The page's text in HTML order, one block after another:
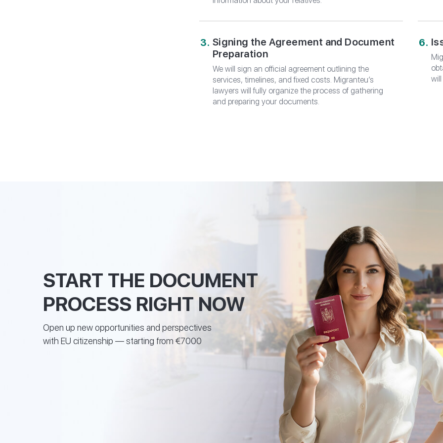
Signing the Agreement and Document
Preparation
We will sign an official agreement outlining the
services, timelines, and fixed costs. Migranteu’s
lawyers will fully organize the process of gathering
and preparing your documents.
START THE DOCUMENT
PROCESS RIGHT NOW
Open up new opportunities and perspectives
with EU citizenship — starting from €7000